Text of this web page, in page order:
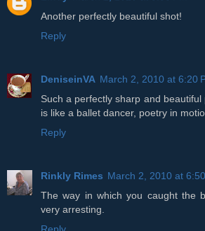
Another perfectly beautiful shot!
Reply
DeniseinVA March 2, 2010 at 6:20
Such a perfectly sharp and
is like a ballet dancer, poetry in
Reply
Rinkly Rimes March 2, 2010 at
The way in which you caught the
very arresting.
Reply